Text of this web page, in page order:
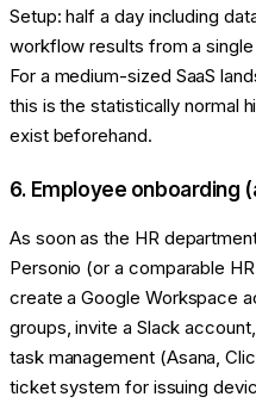
Setup: half a day including
workflow results from a
For a medium-sized SaaS
this is the statistically normal
exist beforehand.
6. Employee onboarding
As soon as the HR
Personio (or a comparable
create a Google Workspace
groups, invite a Slack
task management (Asana,
ticket system for issuing